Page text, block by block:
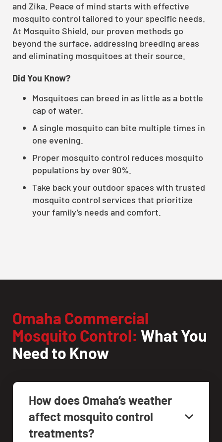
and Zika. Peace of mind starts with effective
mosquito control tailored to your specific needs.
At Mosquito Shield, our proven methods go
beyond the surface, addressing breeding areas
and eliminating mosquitoes at their source.
Did You Know?
Mosquitoes can breed in as little as a bottle
cap of water.
A single mosquito can bite multiple times in
one evening.
Proper mosquito control reduces mosquito
populations by over 90%.
Take back your outdoor spaces with trusted
mosquito control services that prioritize
your family’s needs and comfort.
Omaha Commercial
Mosquito Control: What You
Need to Know
How does Omaha’s weather
affect mosquito control
treatments?